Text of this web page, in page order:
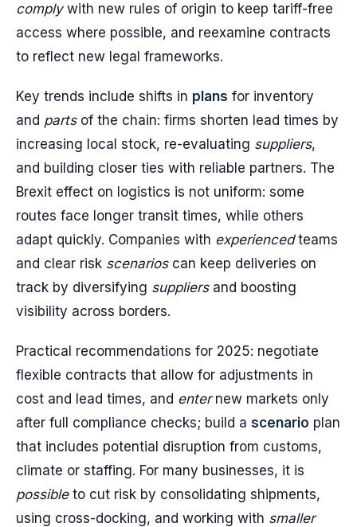
complywith new rules of origin to keep tariff-free
access where possible, and reexamine contracts
to reflect new legal frameworks.
Key trends include shifts in plans for inventory
and partsof the chain: firms shorten lead times by
increasing local stock, re-evaluating suppliers,
and building closer ties with reliable partners. The
Brexit effect on logistics is not uniform: some
routes face longer transit times, while others
adapt quickly. Companies with experiencedteams
and clear risk scenarioscan keep deliveries on
track by diversifying suppliersand boosting
visibility across borders.
Practical recommendations for 2025: negotiate
flexible contracts that allow for adjustments in
cost and lead times, and enternew markets only
after full compliance checks; build a scenario plan
that includes potential disruption from customs,
climate or staffing. For many businesses, it is
possibleto cut risk by consolidating shipments,
using cross-docking, and working with smaller